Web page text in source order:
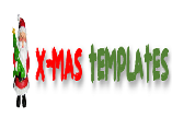
Skip
to
content